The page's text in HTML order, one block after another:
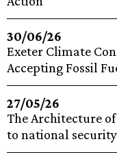
30/06/26
Exeter Climate
Accepting Fossil
27/05/26
The Architecture
to national security